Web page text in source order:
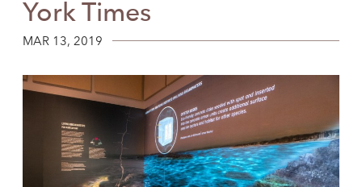
contentYork Times
MAR 13, 2019